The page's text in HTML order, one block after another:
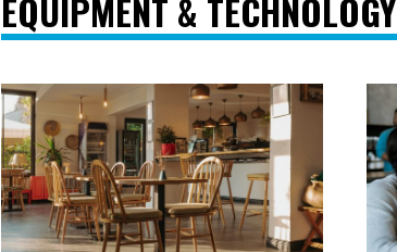
EQUIPMENT & TECHNOLOGY